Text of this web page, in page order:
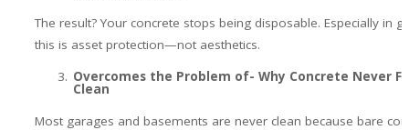
The result? Your concrete stops being disposable. Especially in
this is asset protection—not aesthetics.
Overcomes the Problem of- Why Concrete Never
Clean
Most garages and basements are never clean because bare